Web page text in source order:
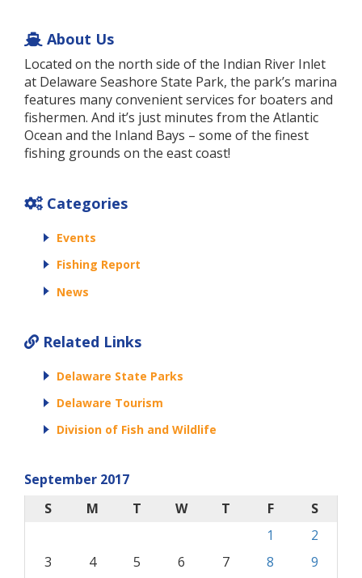
About Us
Located on the north side of the Indian River Inlet
at Delaware Seashore State Park, the park’s marina
features many convenient services for boaters and
fishermen. And it’s just minutes from the Atlantic
Ocean and the Inland Bays – some of the finest
fishing grounds on the east coast!
Categories
Events
Fishing Report
News
Related Links
Delaware State Parks
Delaware Tourism
Division of Fish and Wildlife
September 2017
S
M T W T F
S
1
2
3
4 5 6 7 8
9